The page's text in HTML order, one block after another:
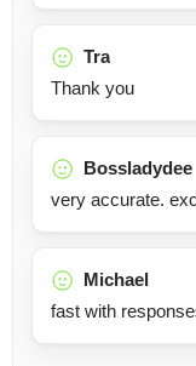
Tra
Thank you
Bossladydee
very accurate.
Michael
fast with